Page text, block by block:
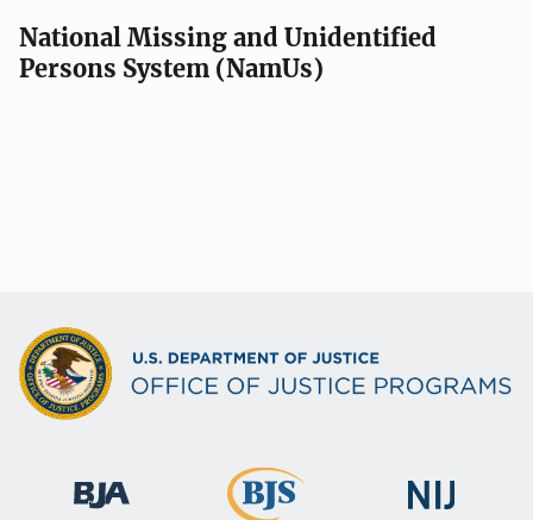
National Missing and Unidentified
Persons System (NamUs)